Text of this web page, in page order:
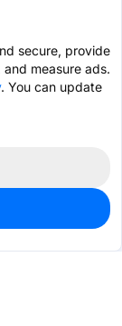
secure, provide
measure ads.
. You can update